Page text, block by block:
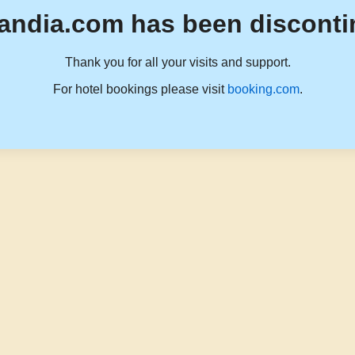
has been
Thank you for all your visits and support.
For hotel bookings please visit booking.com.